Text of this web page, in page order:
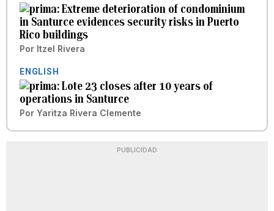
Extreme deterioration of condominium
in Santurce evidences security risks in Puerto
Rico buildings
Por Itzel Rivera
ENGLISH
Lote 23 closes after 10 years of
operations in Santurce
Por Yaritza Rivera Clemente
PUBLICIDAD